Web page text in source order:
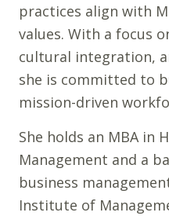
practices align with
values. With a focus
cultural integration,
she is committed to
mission-driven
She holds an MBA in
Management and a
business
Institute of